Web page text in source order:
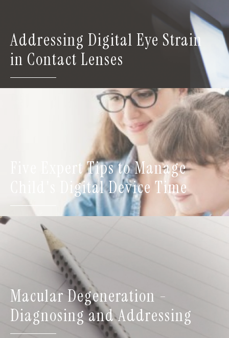
Addressing Digital Eye Strain
in Contact Lenses
Five Expert Tips to Manage
Child's Digital Device Time
Macular Degeneration -
Diagnosing and Addressing